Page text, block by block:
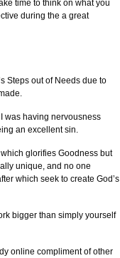
time to think on what you
during the a great
Steps out of Needs due to
was having nervousness
an excellent sin.
glorifies Goodness but
unique, and no one
which seek to create God’s
bigger than simply yourself
online compliment of other